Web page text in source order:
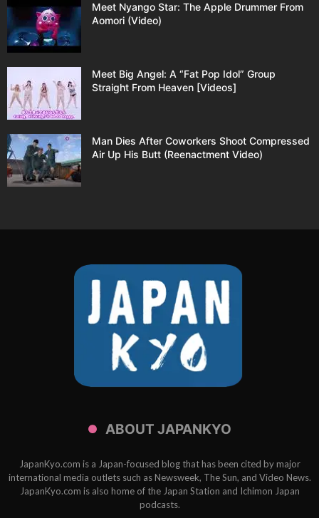
Meet Nyango Star: The Apple Drummer From
Aomori (Video)
Meet Big Angel: A “Fat Pop Idol” Group
Straight From Heaven [Videos]
Man Dies After Coworkers Shoot Compressed
Air Up His Butt (Reenactment Video)
ABOUT JAPANKYO
JapanKyo.com is a Japan-focused blog that has been cited by major
international media outlets such as Newsweek, The Sun, and Video News.
JapanKyo.com is also home of the Japan Station and Ichimon Japan
podcasts.